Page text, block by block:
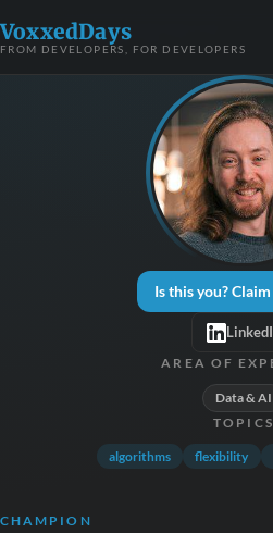
VoxxedDays
FROM DEVELOPERS, FOR DEVELOPERS
Is this you?
AREA OF
Data & AI
TOPICS
algorithms flexibility
CHAMPION